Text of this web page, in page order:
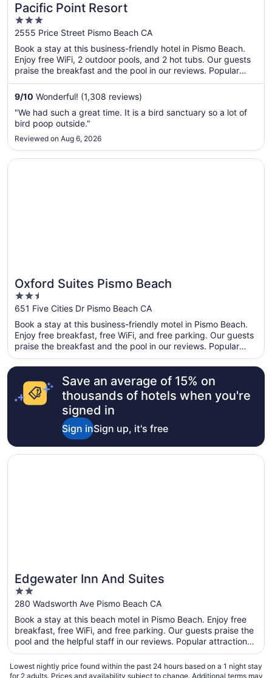
Pacific Point Resort
3
out
of
5
2555 Price Street Pismo Beach CA
Book a stay at this business-friendly hotel in Pismo Beach.
Enjoy free WiFi, 2 outdoor pools, and 2 hot tubs. Our guests
praise the breakfast and the pool in our reviews. Popular
attractions Pismo State Beach and Oceano Dunes State
Vehicular Recreation Area are located nearby.
9/10 Wonderful! (1,308 reviews)
"We had such a great time. It is a bird sanctuary so a lot of
bird poop outside."
Reviewed on Aug 6, 2026
Oxford Suites Pismo Beach
2.5
out
of
5
651 Five Cities Dr Pismo Beach CA
Book a stay at this business-friendly motel in Pismo Beach.
Enjoy free breakfast, free WiFi, and free parking. Our guests
praise the breakfast and the pool in our reviews. Popular
attractions Pismo State Beach and Oceano Dunes State
Vehicular Recreation Area are located nearby.
Opens in a new window
Oxford Suites Pismo Beach
Save an average of 15% on
thousands of hotels when you're
signed in
Sign inSign up, it's free
Edgewater Inn And Suites
2
out
of
5
280 Wadsworth Ave Pismo Beach CA
Book a stay at this beach motel in Pismo Beach. Enjoy free
breakfast, free WiFi, and free parking. Our guests praise the
pool and the helpful staff in our reviews. Popular attractions
Pismo State Beach and Oceano Dunes State Vehicular
Recreation Area are located nearby.
Opens in a new window
Edgewater Inn And Suites
Lowest nightly price found within the past 24 hours based on a 1 night stay
for 2 adults. Prices and availability subject to change. Additional terms may